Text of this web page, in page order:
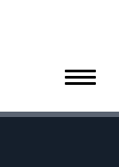
Toggle